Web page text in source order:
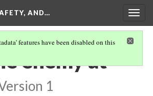
AND…
features have been disabled on this
enemy at
1